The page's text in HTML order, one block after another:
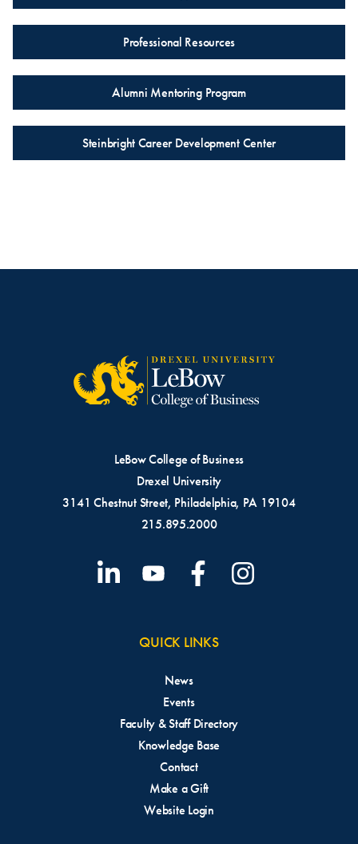
Professional Resources
Alumni Mentoring Program
Steinbright Career Development Center
LeBow College of Business
Drexel University
3141 Chestnut Street, Philadelphia, PA 19104
215.895.2000
QUICK LINKS
News
Events
Faculty & Staff Directory
Knowledge Base
Contact
Make a Gift
Website Login